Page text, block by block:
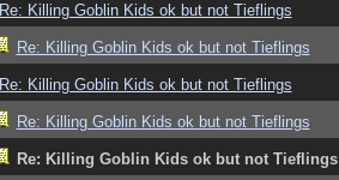
Re: Killing Goblin Kids ok but not Tieflings
Re: Killing Goblin Kids ok but not Tieflings
Re: Killing Goblin Kids ok but not Tieflings
Re: Killing Goblin Kids ok but not Tieflings
Re: Killing Goblin Kids ok but not Tieflings